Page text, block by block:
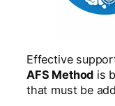
Effective
AFS Method is
that must be